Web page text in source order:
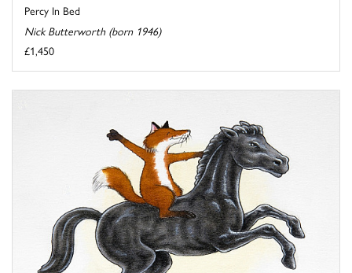
Percy In Bed
Nick Butterworth (born 1946)
£1,450